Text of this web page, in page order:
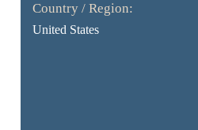
Country / Region:
United States